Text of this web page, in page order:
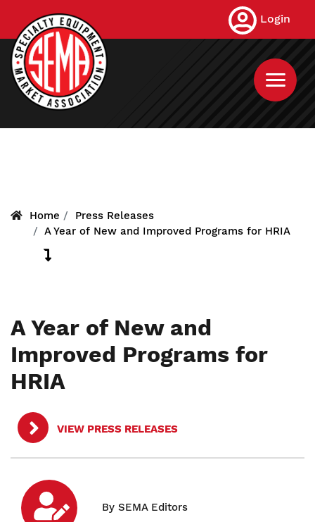
main
content
Login
Home
Press Releases
A Year of New and Improved Programs for HRIA
A Year of New and
Improved Programs for
HRIA
VIEW PRESS RELEASES